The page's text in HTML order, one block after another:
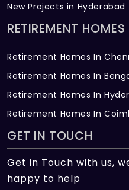
New Projects in Hyderabad
RETIREMENT HOMES
Retirement Homes In
Retirement Homes In
Retirement Homes In
Retirement Homes In
GET IN TOUCH
Get in Touch with us,
happy to help